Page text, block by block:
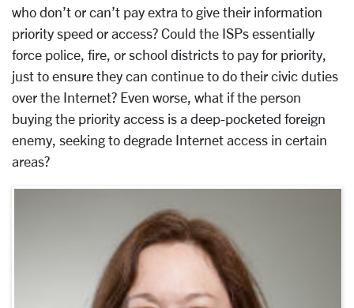
who don’t or can’t pay extra to give their information
priority speed or access? Could the ISPs essentially
force police, fire, or school districts to pay for priority,
just to ensure they can continue to do their civic duties
over the Internet? Even worse, what if the person
buying the priority access is a deep-pocketed foreign
enemy, seeking to degrade Internet access in certain
areas?